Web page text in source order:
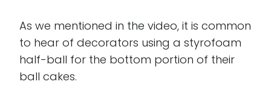
As we mentioned in the video, it is common
to hear of decorators using a styrofoam
half-ball for the bottom portion of their
ball cakes.